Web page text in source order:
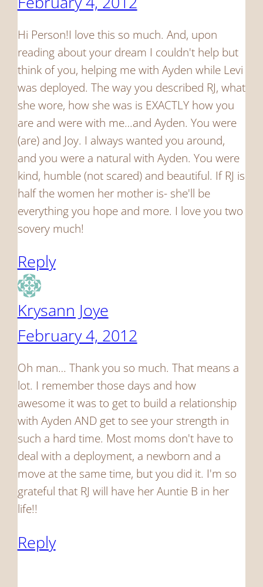
Hi Person!I love this so much. And, upon
reading about your dream I couldn't help but
think of you, helping me with Ayden while Levi
was deployed. The way you described RJ, what
she wore, how she was is EXACTLY how you
are and were with me…and Ayden. You were
(are) and Joy. I always wanted you around,
and you were a natural with Ayden. You were
kind, humble (not scared) and beautiful. If RJ is
half the women her mother is- she'll be
everything you hope and more. I love you two
sovery much!
Reply
Krysann Joye
February 4, 2012
Oh man… Thank you so much. That means a
lot. I remember those days and how
awesome it was to get to build a relationship
with Ayden AND get to see your strength in
such a hard time. Most moms don't have to
deal with a deployment, a newborn and a
move at the same time, but you did it. I'm so
grateful that RJ will have her Auntie B in her
life!!
Reply